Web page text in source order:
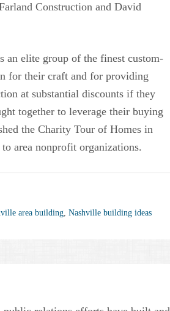
Construction and David
an elite group of the finest custom-
for their craft and for providing
at substantial discounts if they
together to leverage their buying
the Charity Tour of Homes in
area nonprofit organizations.
area building, Nashville building ideas